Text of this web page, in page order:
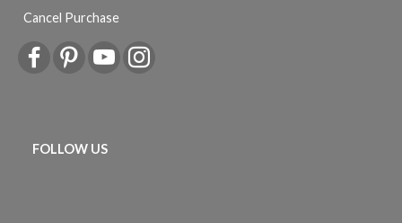
Cancel Purchase
FOLLOW US